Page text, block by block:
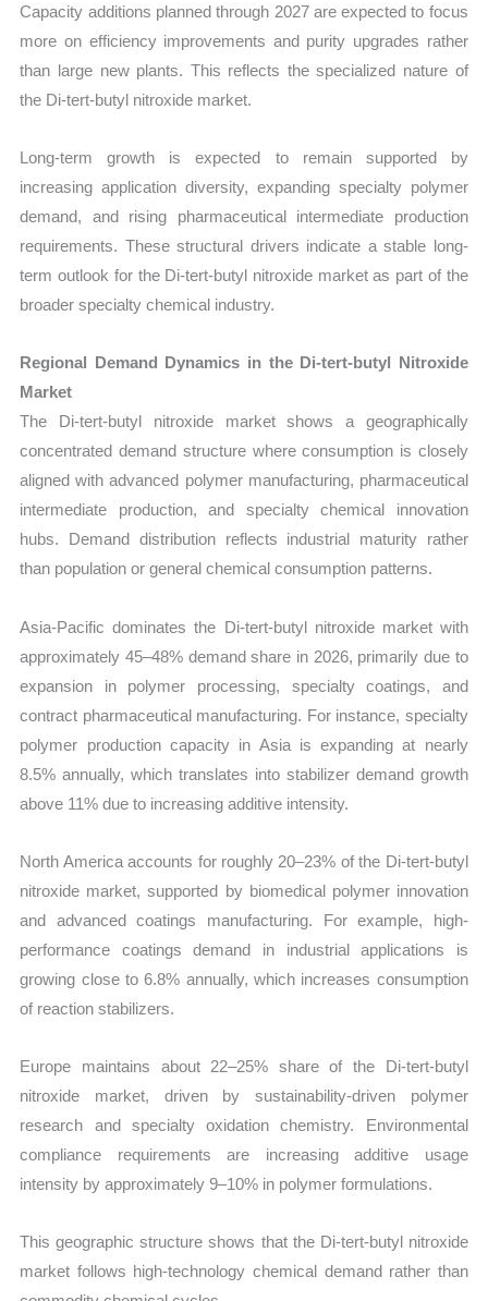
Capacity additions planned through 2027 are expected to focus
more on efficiency improvements and purity upgrades rather
than large new plants. This reflects the specialized nature of
the Di-tert-butyl nitroxide market.
Long-term growth is expected to remain supported by
increasing application diversity, expanding specialty polymer
demand, and rising pharmaceutical intermediate production
requirements. These structural drivers indicate a stable long-
term outlook for the Di-tert-butyl nitroxide market as part of the
broader specialty chemical industry.
Regional Demand Dynamics in the Di-tert-butyl Nitroxide
Market
The Di-tert-butyl nitroxide market shows a geographically
concentrated demand structure where consumption is closely
aligned with advanced polymer manufacturing, pharmaceutical
intermediate production, and specialty chemical innovation
hubs. Demand distribution reflects industrial maturity rather
than population or general chemical consumption patterns.
Asia-Pacific dominates the Di-tert-butyl nitroxide market with
approximately 45–48% demand share in 2026, primarily due to
expansion in polymer processing, specialty coatings, and
contract pharmaceutical manufacturing. For instance, specialty
polymer production capacity in Asia is expanding at nearly
8.5% annually, which translates into stabilizer demand growth
above 11% due to increasing additive intensity.
North America accounts for roughly 20–23% of the Di-tert-butyl
nitroxide market, supported by biomedical polymer innovation
and advanced coatings manufacturing. For example, high-
performance coatings demand in industrial applications is
growing close to 6.8% annually, which increases consumption
of reaction stabilizers.
Europe maintains about 22–25% share of the Di-tert-butyl
nitroxide market, driven by sustainability-driven polymer
research and specialty oxidation chemistry. Environmental
compliance requirements are increasing additive usage
intensity by approximately 9–10% in polymer formulations.
This geographic structure shows that the Di-tert-butyl nitroxide
market follows high-technology chemical demand rather than